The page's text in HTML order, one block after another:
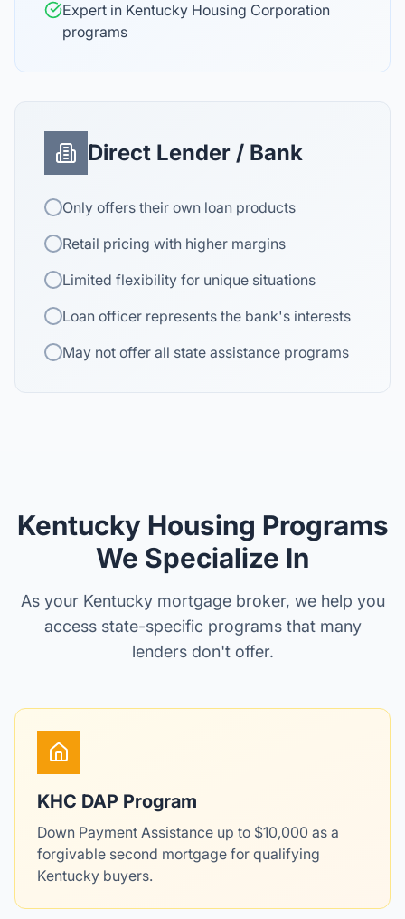
Expert in Kentucky Housing Corporation
programs
Direct Lender / Bank
Only offers their own loan products
Retail pricing with higher margins
Limited flexibility for unique situations
Loan officer represents the bank's interests
May not offer all state assistance programs
Kentucky Housing Programs
We Specialize In
As your Kentucky mortgage broker, we help you
access state-specific programs that many
lenders don't offer.
KHC DAP Program
Down Payment Assistance up to $10,000 as a
forgivable second mortgage for qualifying
Kentucky buyers.